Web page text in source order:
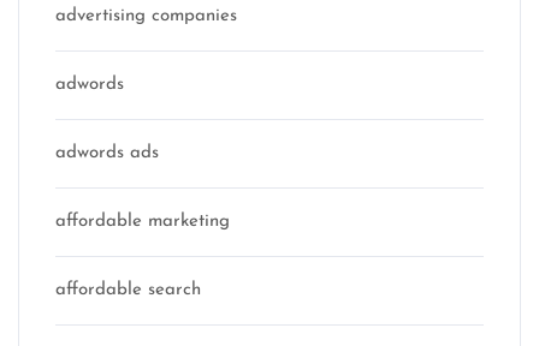
advertising companies
adwords
adwords ads
affordable marketing
affordable search